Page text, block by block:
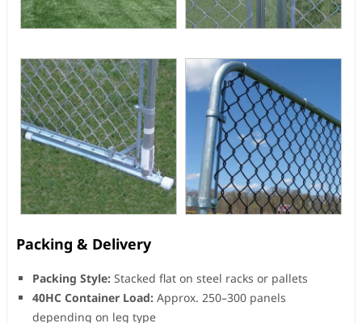
Packing & Delivery
Packing Style: Stacked flat on steel racks or pallets
40HC Container Load: Approx. 250–300 panels
depending on leg type